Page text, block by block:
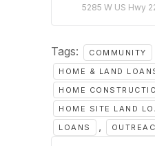
5285 W US Hwy
Tags: COMMUNITY
HOME & LAND
HOME
HOME SITE LAND
LOANS